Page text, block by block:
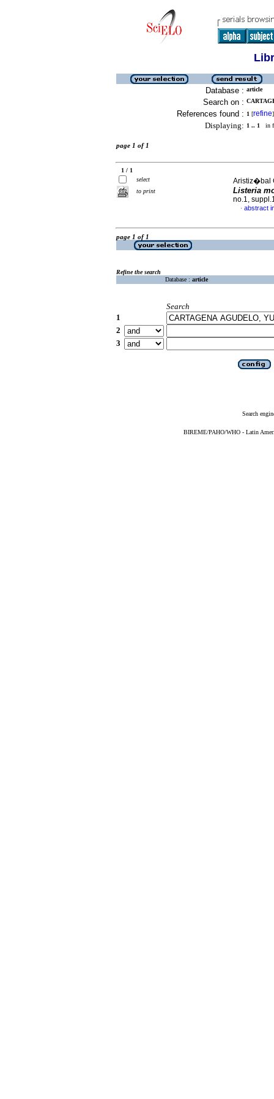
Database : article
Search on :
References found : 1 [refine]
Displaying: 1 .. 1 in
page 1 of 1
1 / 1
select
to print
Aristiz�bal
Listeria
no.1,
· abstract
page 1 of 1
Refine the search
Database : article
Search
1
2
3
Search
BIREME/PAHO/WHO - Latin